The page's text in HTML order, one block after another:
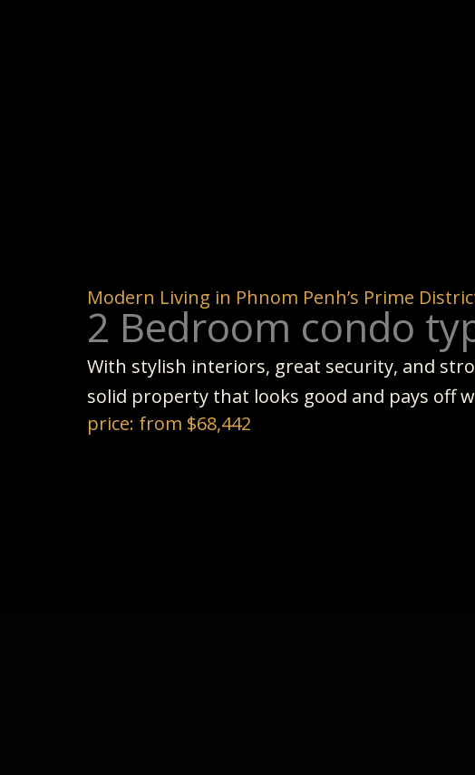
Modern Living in Phnom Penh’s Prime
2 Bedroom condo
With stylish interiors, great security, and
solid property that looks good and pays off
price: from $68,442